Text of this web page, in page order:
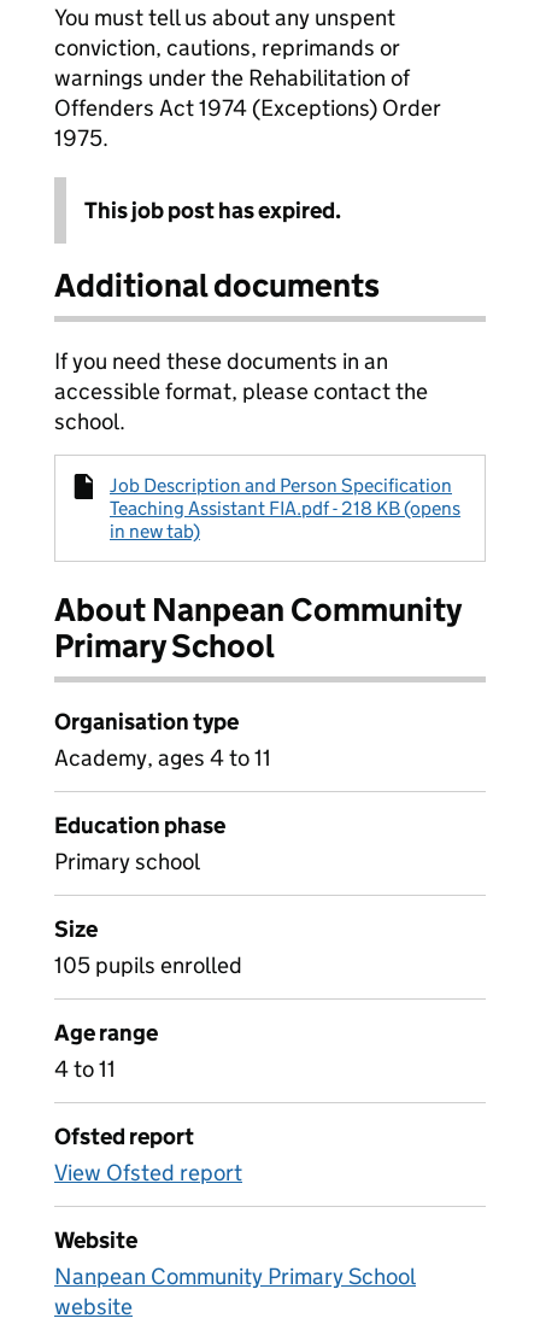
You must tell us about any unspent
conviction, cautions, reprimands or
warnings under the Rehabilitation of
Offenders Act 1974 (Exceptions) Order
1975.
This job post has expired.
Additional documents
If you need these documents in an
accessible format, please contact the
school.
Job Description and Person Specification
Teaching Assistant FIA.pdf - 218 KB (opens
in new tab)
About Nanpean Community
Primary School
Organisation type
Academy, ages 4 to 11
Education phase
Primary school
Size
105 pupils enrolled
Age range
4 to 11
Ofsted report
View Ofsted report
Website
Nanpean Community Primary School
website